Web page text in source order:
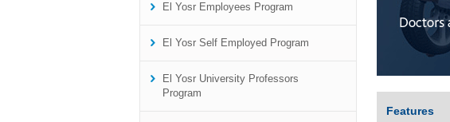
El Yosr Employees Program
El Yosr Self Employed Program
El Yosr University Professors
Program
Features